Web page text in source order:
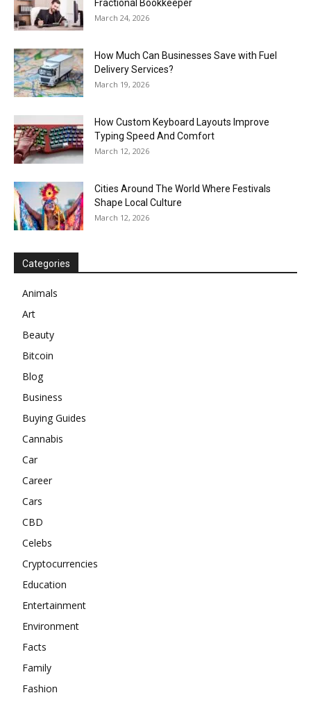
Fractional Bookkeeper
March 24, 2026
How Much Can Businesses Save with Fuel
Delivery Services?
March 19, 2026
How Custom Keyboard Layouts Improve
Typing Speed And Comfort
March 12, 2026
Cities Around The World Where Festivals
Shape Local Culture
March 12, 2026
Categories
Animals
Art
Beauty
Bitcoin
Blog
Business
Buying Guides
Cannabis
Car
Career
Cars
CBD
Celebs
Cryptocurrencies
Education
Entertainment
Environment
Facts
Family
Fashion